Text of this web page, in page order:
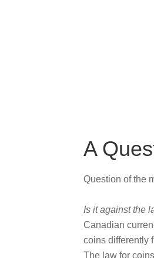
A
Question of the
Is it against the
Canadian
coins differently
The law for